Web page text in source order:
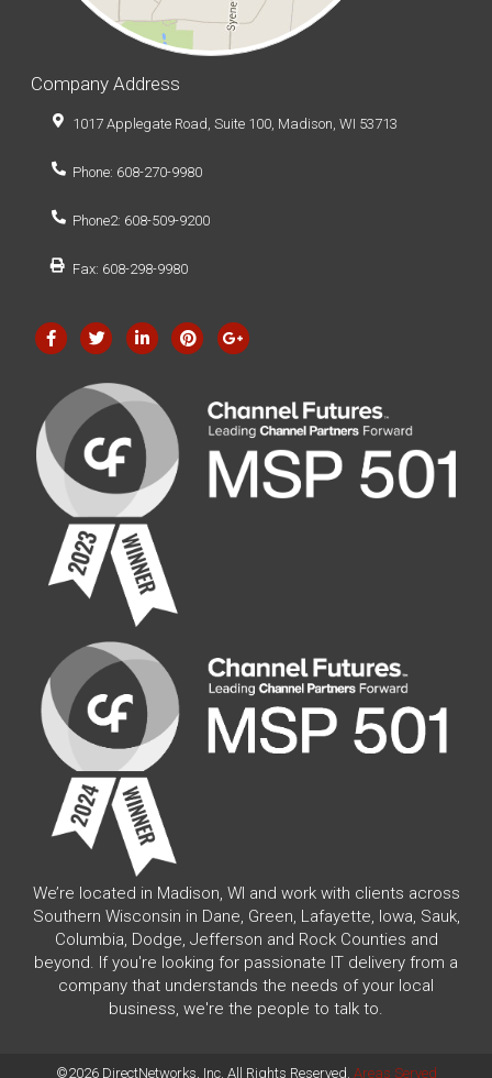
Company Address
1017 Applegate Road, Suite 100, Madison, WI 53713
Phone: 608-270-9980
Phone2: 608-509-9200
Fax: 608-298-9980
We’re located in Madison, WI and work with clients across
Southern Wisconsin in Dane, Green, Lafayette, Iowa, Sauk,
Columbia, Dodge, Jefferson and Rock Counties and
beyond. If you're looking for passionate IT delivery from a
company that understands the needs of your local
business, we're the people to talk to.
©2026 DirectNetworks, Inc. All Rights Reserved. Areas Served